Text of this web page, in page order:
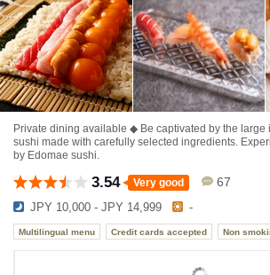
Private dining available ◆ Be captivated by the large
sushi made with carefully selected ingredients.
by Edomae sushi.
3.54 Very good 67
JPY 10,000 - JPY 14,999 -
Multilingual menu Credit cards accepted Non